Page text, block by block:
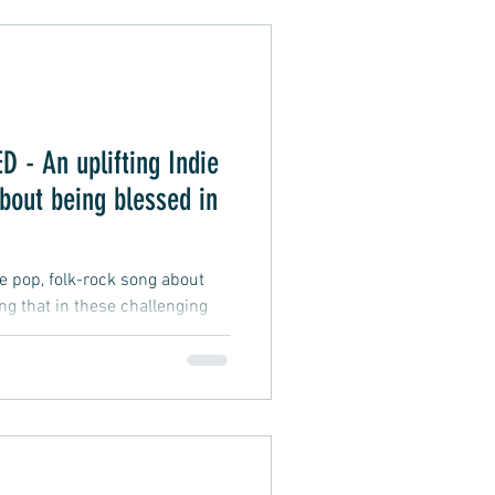
Rap- An uplifting Indie
being blessed in
pop, folk-rock song about
that in these challenging
and testing, and
we may face, a